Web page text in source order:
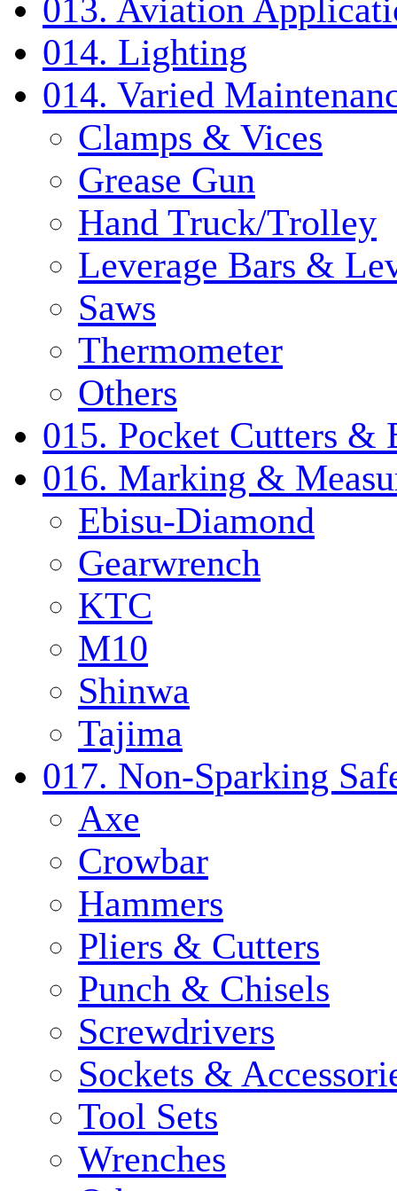
013. Aviation
014. Lighting
014. Varied
Clamps & Vices
Grease Gun
Hand Truck/Trolley
Leverage Bars &
Saws
Thermometer
Others
015. Pocket Cutters &
016. Marking &
Ebisu-Diamond
Gearwrench
KTC
M10
Shinwa
Tajima
017. Non-Sparking
Axe
Crowbar
Hammers
Pliers & Cutters
Punch & Chisels
Screwdrivers
Sockets &
Tool Sets
Wrenches